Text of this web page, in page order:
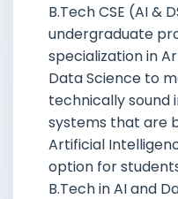
B.Tech CSE (AI &
undergraduate
specialization in
Data Science to
technically sound
systems that are
Artificial
option for
B.Tech in AI and